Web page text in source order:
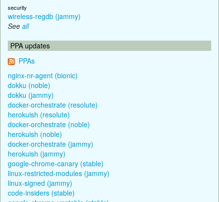
security
wireless-regdb (jammy)
See all
PPA updates
PPAs
nginx-nr-agent (bionic)
dokku (noble)
dokku (jammy)
docker-orchestrate (resolute)
herokuish (resolute)
docker-orchestrate (noble)
herokuish (noble)
docker-orchestrate (jammy)
herokuish (jammy)
google-chrome-canary (stable)
linux-restricted-modules (jammy)
linux-signed (jammy)
code-insiders (stable)